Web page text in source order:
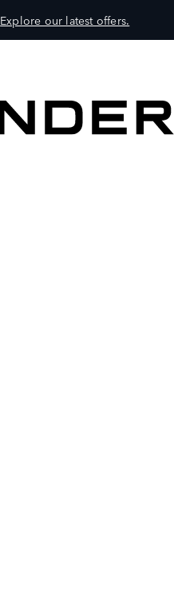
Explore our latest offers.